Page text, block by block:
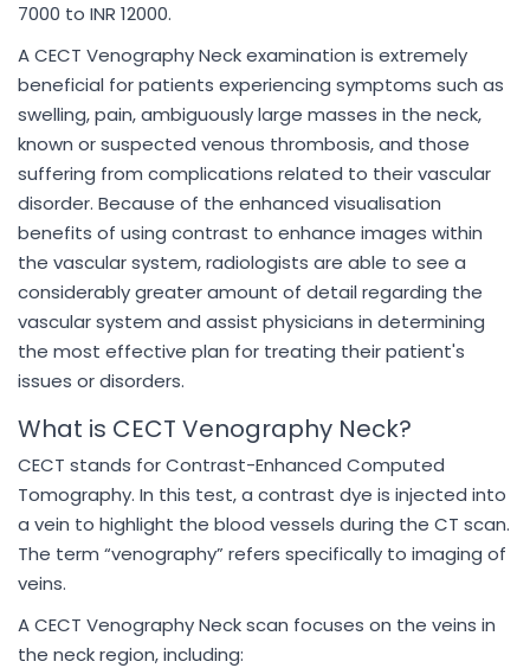
7000 to INR 12000.
A CECT Venography Neck examination is extremely
beneficial for patients experiencing symptoms such as
swelling, pain, ambiguously large masses in the neck,
known or suspected venous thrombosis, and those
suffering from complications related to their vascular
disorder. Because of the enhanced visualisation
benefits of using contrast to enhance images within
the vascular system, radiologists are able to see a
considerably greater amount of detail regarding the
vascular system and assist physicians in determining
the most effective plan for treating their patient's
issues or disorders.
What is CECT Venography Neck?
CECT stands for Contrast-Enhanced Computed
Tomography. In this test, a contrast dye is injected into
a vein to highlight the blood vessels during the CT scan.
The term “venography” refers specifically to imaging of
veins.
A CECT Venography Neck scan focuses on the veins in
the neck region, including: